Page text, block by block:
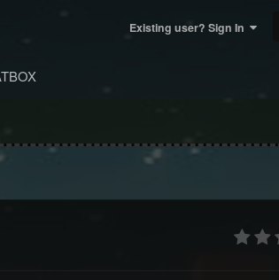
Existing user? Sign In